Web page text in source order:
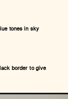
tones in sky
border to give